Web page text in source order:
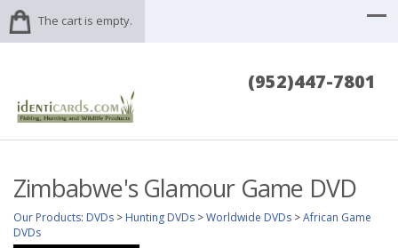
The cart is empty.
(952)447-7801
Zimbabwe's Glamour Game DVD
Our Products: DVDs > Hunting DVDs >Worldwide DVDs >African Game
DVDs